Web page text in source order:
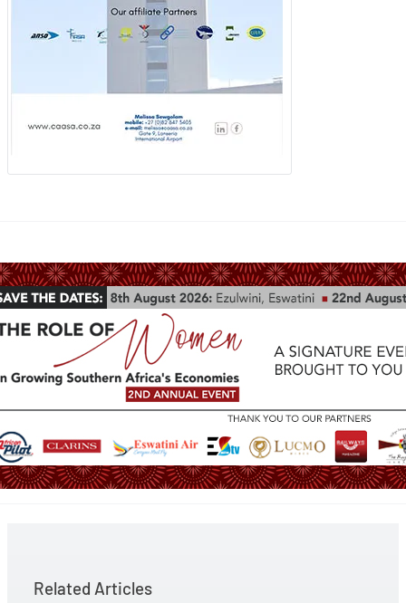
Related Articles